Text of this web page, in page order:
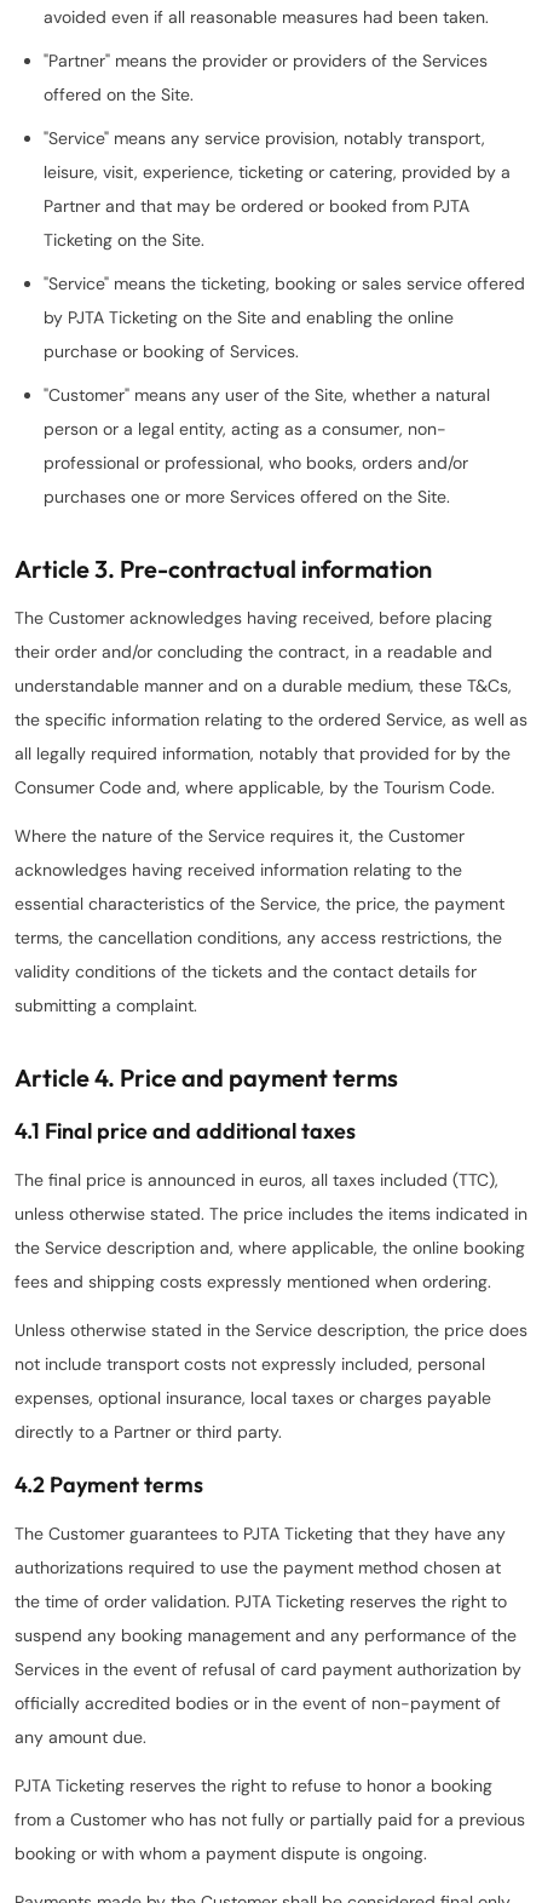
avoided even if all reasonable measures had been taken.
"Partner" means the provider or providers of the Services
offered on the Site.
"Service" means any service provision, notably transport,
leisure, visit, experience, ticketing or catering, provided by a
Partner and that may be ordered or booked from PJTA
Ticketing on the Site.
"Service" means the ticketing, booking or sales service offered
by PJTA Ticketing on the Site and enabling the online
purchase or booking of Services.
"Customer" means any user of the Site, whether a natural
person or a legal entity, acting as a consumer, non-
professional or professional, who books, orders and/or
purchases one or more Services offered on the Site.
Article 3. Pre-contractual information
The Customer acknowledges having received, before placing
their order and/or concluding the contract, in a readable and
understandable manner and on a durable medium, these T&Cs,
the specific information relating to the ordered Service, as well as
all legally required information, notably that provided for by the
Consumer Code and, where applicable, by the Tourism Code.
Where the nature of the Service requires it, the Customer
acknowledges having received information relating to the
essential characteristics of the Service, the price, the payment
terms, the cancellation conditions, any access restrictions, the
validity conditions of the tickets and the contact details for
submitting a complaint.
Article 4. Price and payment terms
4.1 Final price and additional taxes
The final price is announced in euros, all taxes included (TTC),
unless otherwise stated. The price includes the items indicated in
the Service description and, where applicable, the online booking
fees and shipping costs expressly mentioned when ordering.
Unless otherwise stated in the Service description, the price does
not include transport costs not expressly included, personal
expenses, optional insurance, local taxes or charges payable
directly to a Partner or third party.
4.2 Payment terms
The Customer guarantees to PJTA Ticketing that they have any
authorizations required to use the payment method chosen at
the time of order validation. PJTA Ticketing reserves the right to
suspend any booking management and any performance of the
Services in the event of refusal of card payment authorization by
officially accredited bodies or in the event of non-payment of
any amount due.
PJTA Ticketing reserves the right to refuse to honor a booking
from a Customer who has not fully or partially paid for a previous
booking or with whom a payment dispute is ongoing.